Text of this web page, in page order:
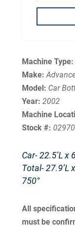
Machine Type:
Make:
Model: Car
Year: 2002
Machine
Stock #:
Car- 22.5’L x
Total- 27.9’L
750°
All
must be